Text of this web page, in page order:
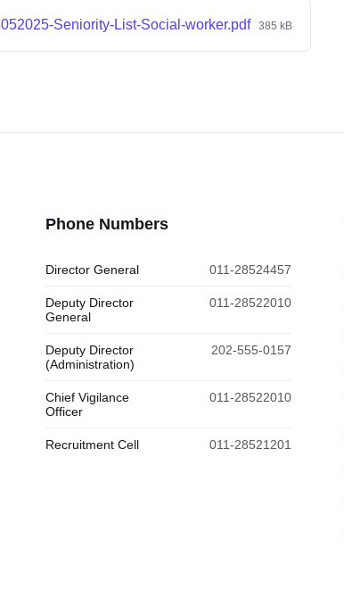
Seniority-List-Social-worker.pdf 385 kB
Phone Numbers
Director General 011-28524457
Deputy Director
General
011-28522010
Deputy Director
(Administration)
202-555-0157
Chief Vigilance
Officer
011-28522010
Recruitment Cell 011-28521201